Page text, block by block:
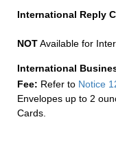
International Reply
NOTAvailable for
International
Fee: Refer to Notice
Envelopes up to 2
Cards.